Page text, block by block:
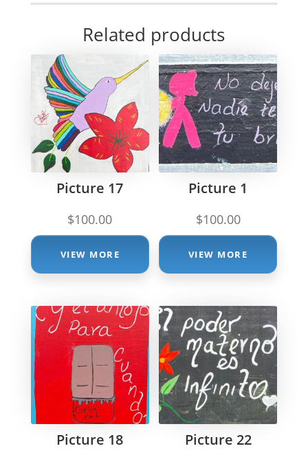
Related products
Picture 17
$100.00
VIEW MORE
Picture 1
$100.00
VIEW MORE
Picture 18 Picture 22